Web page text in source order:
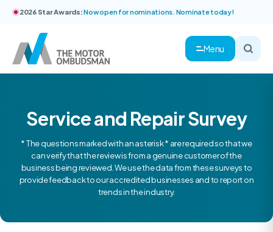
2026 Star Awards:Now open for nominations. Nominate today!
Menu
Service and Repair Survey
* The questions marked with an asterisk * are required so that we
can verify that the review is from a genuine customer of the
business being reviewed. We use the data from these surveys to
provide feedback to our accredited businesses and to report on
trends in the industry.